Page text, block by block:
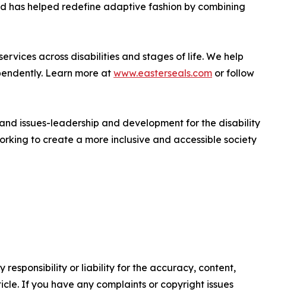
has helped redefine adaptive fashion by combining
across disabilities and stages of life. We help
Learn more atwww.easterseals.com or follow
issues-leadership and development for the disability
to create a more inclusive and accessible society
responsibility or liability for the accuracy, content,
If you have any complaints or copyright issues